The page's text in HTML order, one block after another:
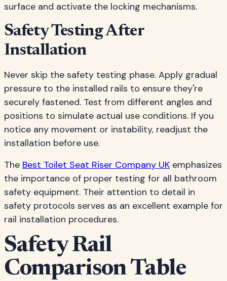
surface and activate the locking mechanisms.
Safety Testing After
Installation
Never skip the safety testing phase. Apply gradual
pressure to the installed rails to ensure they're
securely fastened. Test from different angles and
positions to simulate actual use conditions. If you
notice any movement or instability, readjust the
installation before use.
The Best Toilet Seat Riser Company UK emphasizes
the importance of proper testing for all bathroom
safety equipment. Their attention to detail in
safety protocols serves as an excellent example for
rail installation procedures.
Safety Rail
Comparison Table